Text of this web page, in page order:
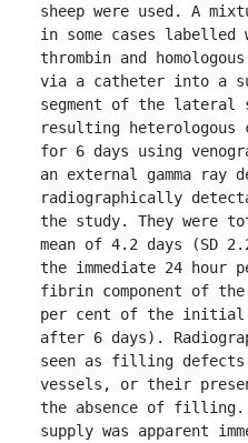
sheep were used. A
in some cases
thrombin and
via a catheter into a
segment of the lateral
resulting heterologous
for 6 days using
an external gamma ray
radiographically
the study. They were
mean of 4.2 days (SD
the immediate 24 hour
fibrin component of
per cent of the initial
after 6 days).
seen as filling
vessels, or their
the absence of
supply was apparent